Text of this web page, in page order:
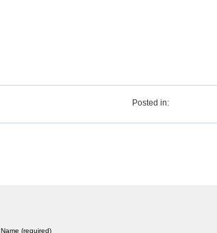
Posted in:
Name (required)